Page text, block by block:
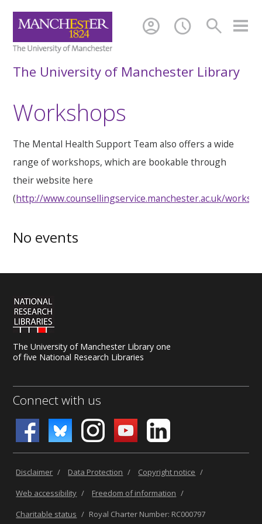
search
schedule
account_circle
The University of Manchester Library
Workshops
The Mental Health Support Team also offers a wide
range of workshops, which are bookable through
their website here
(http://www.counsellingservice.manchester.ac.uk/
No events
The University of Manchester Library one
of five National Research Libraries
Connect with us
Disclaimer / Data Protection / Copyright notice /
Web accessibility / Freedom of information /
Charitable status / Royal Charter Number: RC000797